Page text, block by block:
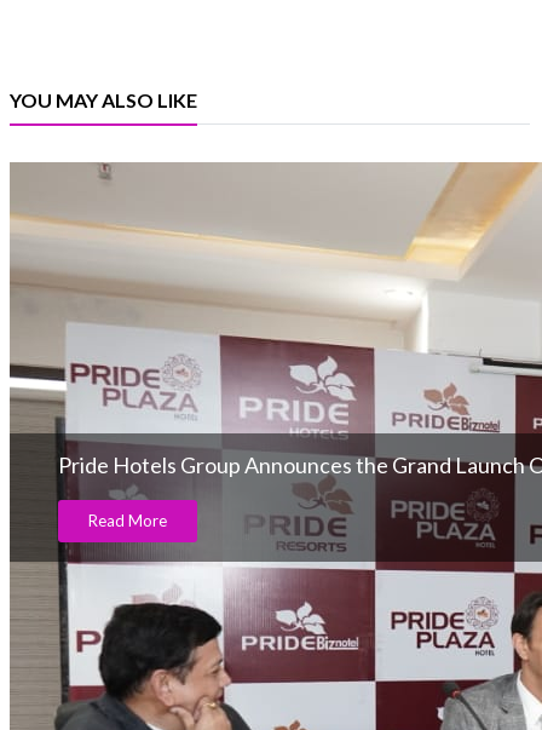
YOU MAY ALSO LIKE
Pride Hotels Group Announces the Grand Launch
Read More